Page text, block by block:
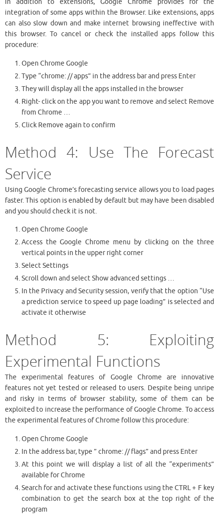
In addition to extensions, Google Chrome provides for the
integration of some apps within the Browser. Like extensions, apps
can also slow down and make internet browsing ineffective with
this browser. To cancel or check the installed apps follow this
procedure:
Open Chrome Google
Type “chrome: // apps” in the address bar and press Enter
They will display all the apps installed in the browser
Right- click on the app you want to remove and select Remove
from Chrome …
Click Remove again to confirm
Method 4: Use The Forecast
Service
Using Google Chrome’s forecasting service allows you to load pages
faster. This option is enabled by default but may have been disabled
and you should check it is not.
Open Chrome Google
Access the Google Chrome menu by clicking on the three
vertical points in the upper right corner
Select Settings
Scroll down and select Show advanced settings …
In the Privacy and Security session, verify that the option “Use
a prediction service to speed up page loading” is selected and
activate it otherwise
Method 5: Exploiting
Experimental Functions
The experimental features of Google Chrome are innovative
features not yet tested or released to users. Despite being unripe
and risky in terms of browser stability, some of them can be
exploited to increase the performance of Google Chrome. To access
the experimental features of Chrome follow this procedure:
Open Chrome Google
In the address bar, type ” chrome: // flags” and press Enter
At this point we will display a list of all the “experiments”
available for Chrome
Search for and activate these functions using the CTRL + F key
combination to get the search box at the top right of the
program